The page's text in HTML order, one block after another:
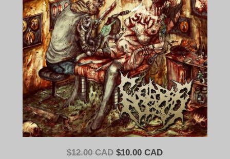
$12.00 CAD Original
$10.00 CADCurrent